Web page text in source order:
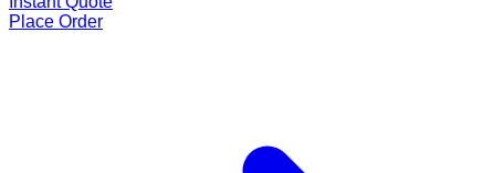
Place Order